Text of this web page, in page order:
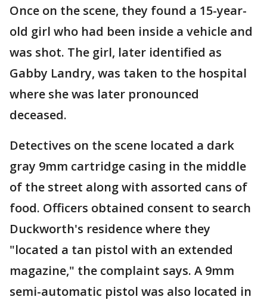
Once on the scene, they found a 15-year-
old girl who had been inside a vehicle and
was shot. The girl, later identified as
Gabby Landry, was taken to the hospital
where she was later pronounced
deceased.
Detectives on the scene located a dark
gray 9mm cartridge casing in the middle
of the street along with assorted cans of
food. Officers obtained consent to search
Duckworth's residence where they
"located a tan pistol with an extended
magazine," the complaint says. A 9mm
semi-automatic pistol was also located in